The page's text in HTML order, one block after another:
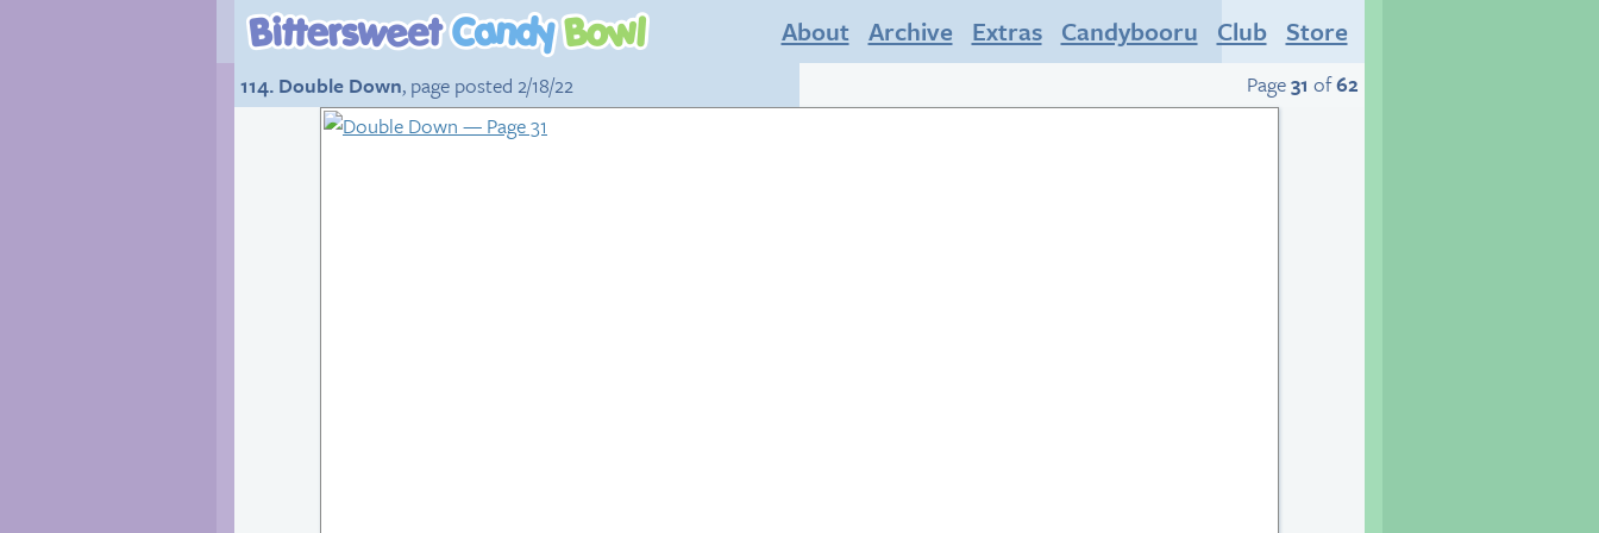
About Archive Extras Candybooru Club Store
114. Double Down, page posted 2/18/22 Page31 of62